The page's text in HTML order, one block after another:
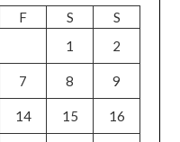
F S
S
1
2
7 8 9
14 15 16